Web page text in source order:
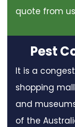
quote from
Pest
It is a
shopping
and
of the